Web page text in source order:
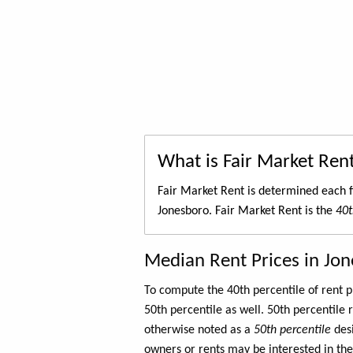
What is Fair Market
Fair Market Rent is determined each
Jonesboro. Fair Market Rent is the
Median Rent Prices in
To compute the 40th percentile of rent
50th percentile as well. 50th percentile
otherwise noted as a 50th percentile
owners or rents may be interested in